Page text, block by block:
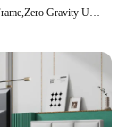
Lifting Bed Frame,Zero Gravity USB +C Charging Head and Foot Incline,Under Bed Lighting, Adjustable Split King Beds Frame